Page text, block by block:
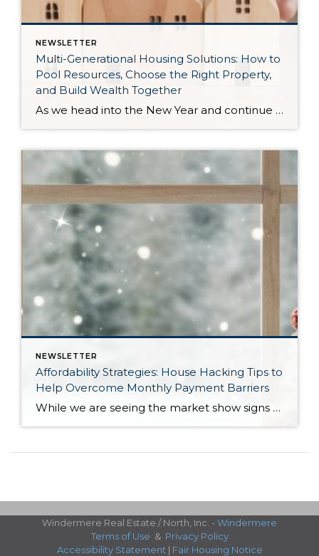
NEWSLETTER
Multi-Generational Housing Solutions: How to
Pool Resources, Choose the Right Property,
and Build Wealth Together
As we head into the New Year and continue analyzing how to overcome affordability challenges in today’s market, I wanted to cover another important topic. In my last newsletter, we discussed house hacking strategies for first time buyers and the importance of remaining realistic about your budget and what to focus on in order to […]
NEWSLETTER
Affordability Strategies: House Hacking Tips to
Help Overcome Monthly Payment Barriers
While we are seeing the market show signs of improvement and uptick in activity in Q4 2025, the biggest challenge we see in the real estate market is affordability. Prices in our area have remained stable after many years of appreciation, and interest rates, while improving, are hovering around 6.25%. This combination has monthly payments expensive, […]
Windermere Real Estate / North, Inc. - Windermere
Terms of Use & Privacy Policy
Accessibility Statement | Fair Housing Notice